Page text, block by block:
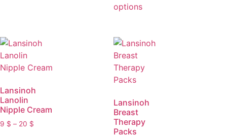
options
Lansinoh
Lanolin
Nipple Cream
9 $ – 20 $
Lansinoh
Breast
Therapy
Packs